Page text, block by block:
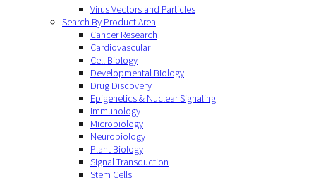
Virus Vectors and Particles
Search By Product Area
Cancer Research
Cardiovascular
Cell Biology
Developmental Biology
Drug Discovery
Epigenetics & Nuclear Signaling
Immunology
Microbiology
Neurobiology
Plant Biology
Signal Transduction
Stem Cells